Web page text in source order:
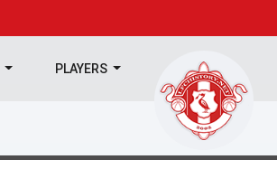
PLAYERS